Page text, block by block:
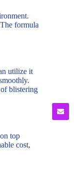
formula
utilize it
blistering
top
cost,